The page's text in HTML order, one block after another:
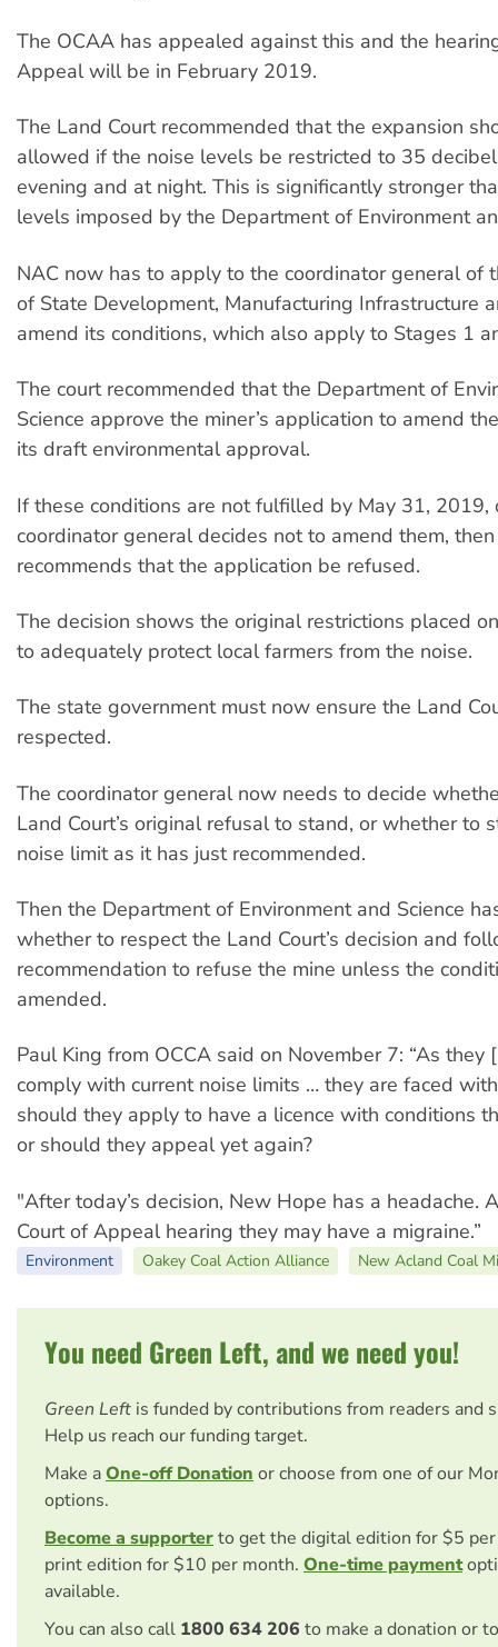
The OCAA has appealed against this and the
Appeal will be in February 2019.
The Land Court recommended that the expansion
allowed if the noise levels be restricted to 35
evening and at night. This is significantly stronger
levels imposed by the Department of Environment
NAC now has to apply to the coordinator general of
of State Development, Manufacturing Infrastructure
amend its conditions, which also apply to Stages 1
The court recommended that the Department of
Science approve the miner’s application to amend
its draft environmental approval.
If these conditions are not fulfilled by May 31, 2019,
coordinator general decides not to amend them,
recommends that the application be refused.
The decision shows the original restrictions placed
to adequately protect local farmers from the noise.
The state government must now ensure the Land
respected.
The coordinator general now needs to decide
Land Court’s original refusal to stand, or whether to
noise limit as it has just recommended.
Then the Department of Environment and Science
whether to respect the Land Court’s decision and
recommendation to refuse the mine unless the
amended.
Paul King from OCCA said on November 7: “As they
comply with current noise limits … they are faced
should they apply to have a licence with conditions
or should they appeal yet again?
"After today’s decision, New Hope has a headache.
Court of Appeal hearing they may have a migraine.”
Environment Oakey Coal Action Alliance New Acland Coal
You need Green Left, and we need you!
Green Left is funded by contributions from readers and
Help us reach our funding target.
Make aOne-off Donation or choose from one of our
options.
Become a supporterto get the digital edition for $5
print edition for $10 per month. One-time payment
available.
You can also call 1800 634 206 to make a donation or